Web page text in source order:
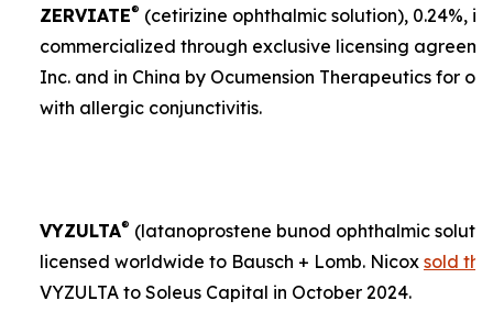
ZERVIATE® (cetirizine ophthalmic solution), 0.24%, is
commercialized through exclusive licensing
Inc. and in China by Ocumension Therapeutics for
with allergic conjunctivitis.
VYZULTA® (latanoprostene bunod ophthalmic
licensed worldwide to Bausch + Lomb. Nicox sold
VYZULTA to Soleus Capital in October 2024.